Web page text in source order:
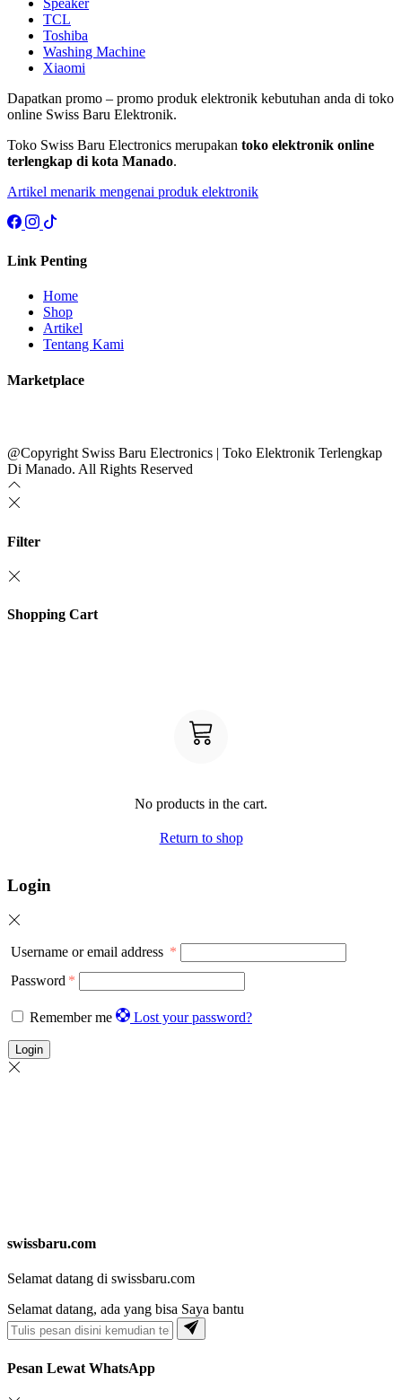
Speaker
TCL
Toshiba
Washing Machine
Xiaomi
Dapatkan promo – promo produk elektronik kebutuhan anda di toko
online Swiss Baru Elektronik.
Toko Swiss Baru Electronics merupakan toko elektronik online
terlengkap di kota Manado.
Artikel menarik mengenai produk elektronik
Link Penting
Home
Shop
Artikel
Tentang Kami
Marketplace
@Copyright Swiss Baru Electronics | Toko Elektronik Terlengkap
Di Manado. All Rights Reserved
Filter
Shopping Cart
No products in the cart.
Return to shop
Login
Username or email address *
Password *
Remember me Lost your password?
Login
swissbaru.com
Selamat datang di swissbaru.com
Selamat datang, ada yang bisa Saya bantu
Pesan Lewat WhatsApp